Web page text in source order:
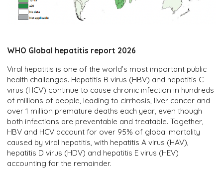
WHO Global hepatitis report 2026
Viral hepatitis is one of the world’s most important public
health challenges. Hepatitis B virus (HBV) and hepatitis C
virus (HCV) continue to cause chronic infection in hundreds
of millions of people, leading to cirrhosis, liver cancer and
over 1 million premature deaths each year, even though
both infections are preventable and treatable. Together,
HBV and HCV account for over 95% of global mortality
caused by viral hepatitis, with hepatitis A virus (HAV),
hepatitis D virus (HDV) and hepatitis E virus (HEV)
accounting for the remainder.